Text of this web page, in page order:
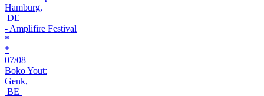
Hamburg,
DE
- Amplifire Festival
*
*
07/08
Boko Yout:
Genk,
BE